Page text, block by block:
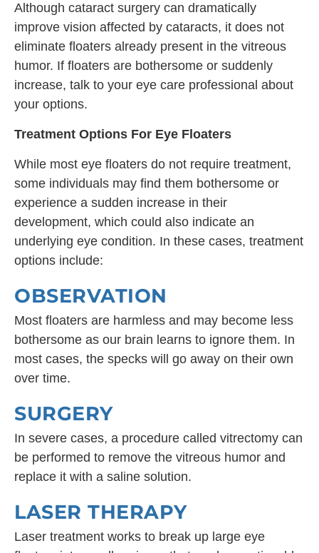
Although cataract surgery can dramatically
improve vision affected by cataracts, it does not
eliminate floaters already present in the vitreous
humor. If floaters are bothersome or suddenly
increase, talk to your eye care professional about
your options.
Treatment Options For Eye Floaters
While most eye floaters do not require treatment,
some individuals may find them bothersome or
experience a sudden increase in their
development, which could also indicate an
underlying eye condition. In these cases, treatment
options include:
OBSERVATION
Most floaters are harmless and may become less
bothersome as our brain learns to ignore them. In
most cases, the specks will go away on their own
over time.
SURGERY
In severe cases, a procedure called vitrectomy can
be performed to remove the vitreous humor and
replace it with a saline solution.
LASER THERAPY
Laser treatment works to break up large eye